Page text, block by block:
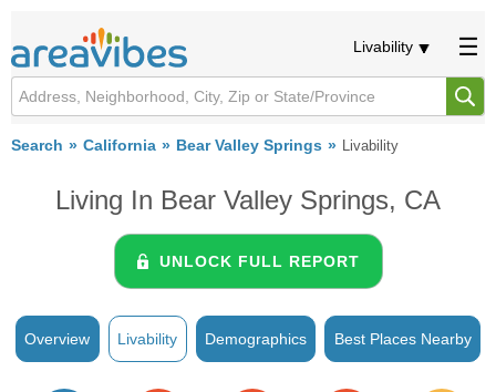
Livability
Search California Bear Valley Springs Livability
Living In Bear Valley Springs, CA
UNLOCK FULL REPORT
Overview Livability Demographics Best Places Nearby